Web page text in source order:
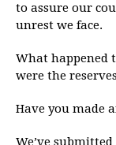
to assure our
unrest we face.
What happened
were the
Have you made
We’ve